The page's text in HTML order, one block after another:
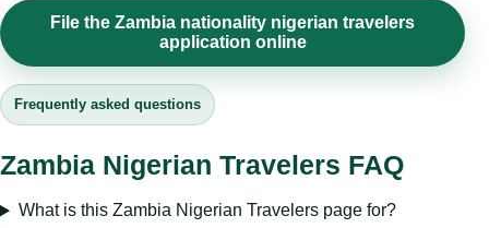
File the Zambia nationality nigerian travelers
application online
Frequently asked questions
Zambia Nigerian Travelers FAQ
What is this Zambia Nigerian Travelers page for?